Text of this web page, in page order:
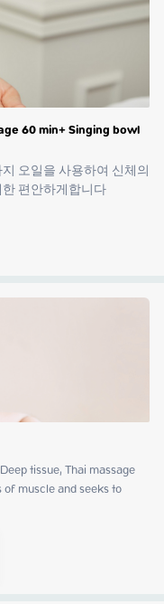
60 min+ Singing bowl
오일을 사용하여 신체의
편안하게합니다
tissue, Thai massage
muscle and seeks to